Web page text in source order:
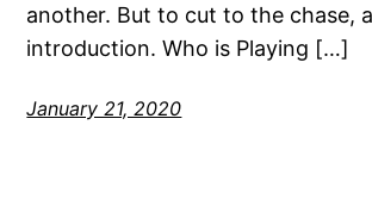
another. But to cut to the chase,
introduction. Who is Playing […]
January 21, 2020